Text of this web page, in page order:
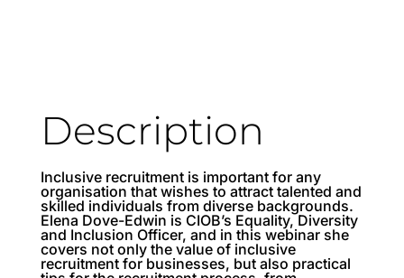
Description
Inclusive recruitment is important for any
organisation that wishes to attract talented and
skilled individuals from diverse backgrounds.
Elena Dove-Edwin is CIOB’s Equality, Diversity
and Inclusion Officer, and in this webinar she
covers not only the value of inclusive
recruitment for businesses, but also practical